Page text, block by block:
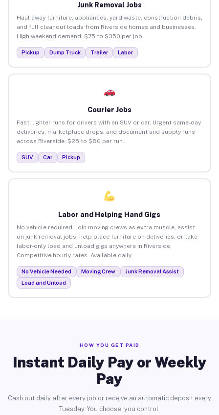
Junk Removal Jobs
Haul away furniture, appliances, yard waste, construction debris,
and full cleanout loads from Riverside homes and businesses.
High weekend demand. $75 to $350 per job.
Pickup Dump Truck Trailer Labor
Courier Jobs
Fast, lighter runs for drivers with an SUV or car. Urgent same-day
deliveries, marketplace drops, and document and supply runs
across Riverside. $25 to $80 per run.
SUV Car Pickup
Labor and Helping Hand Gigs
No vehicle required. Join moving crews as extra muscle, assist
on junk removal jobs, help place furniture on deliveries, or take
labor-only load and unload gigs anywhere in Riverside.
Competitive hourly rates. Available daily.
No Vehicle Needed Moving Crew
Junk Removal Assist
Load and Unload
HOW YOU GET PAID
Instant Daily Pay or Weekly
Pay
Cash out daily after every job or receive an automatic deposit every
Tuesday. You choose, you control.